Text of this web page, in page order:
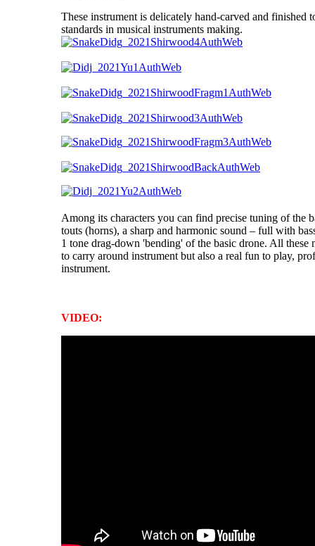
These instrument is delicately hand-carved and finished
standards in musical instruments making.
Among its characters you can find precise tuning of the
touts (horns), a sharp and harmonic sound – full with
1 tone drag-down 'bending' of the basic drone. All these
to carry around instrument but also a real fun to play,
instrument.
VIDEO: